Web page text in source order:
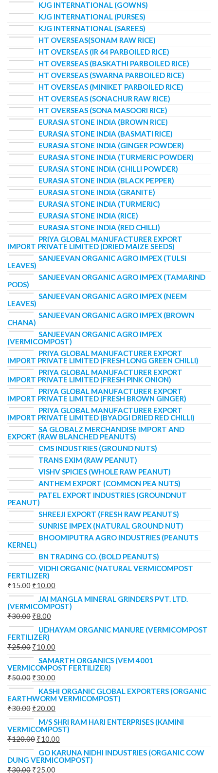
KJG INTERNATIONAL (GOWNS)
KJG INTERNATIONAL (PURSES)
KJG INTERNATIONAL (SAREES)
HT OVERSEAS(SONAM RAW RICE)
HT OVERSEAS (IR 64 PARBOILED RICE)
HT OVERSEAS (BASKATHI PARBOILED RICE)
HT OVERSEAS (SWARNA PARBOILED RICE)
HT OVERSEAS (MINIKET PARBOILED RICE)
HT OVERSEAS (SONACHUR RAW RICE)
HT OVERSEAS (SONA MASOORI RICE)
EURASIA STONE INDIA (BROWN RICE)
EURASIA STONE INDIA (BASMATI RICE)
EURASIA STONE INDIA (GINGER POWDER)
EURASIA STONE INDIA (TURMERIC POWDER)
EURASIA STONE INDIA (CHILLI POWDER)
EURASIA STONE INDIA (BLACK PEPPER)
EURASIA STONE INDIA (GRANITE)
EURASIA STONE INDIA (TURMERIC)
EURASIA STONE INDIA (RICE)
EURASIA STONE INDIA (RED CHILLI)
PRIYA GLOBAL MANUFACTURER EXPORT
IMPORT PRIVATE LIMITED (DRIED MAIZE SEEDS)
SANJEEVAN ORGANIC AGRO IMPEX (TULSI
LEAVES)
SANJEEVAN ORGANIC AGRO IMPEX (TAMARIND
PODS)
SANJEEVAN ORGANIC AGRO IMPEX (NEEM
LEAVES)
SANJEEVAN ORGANIC AGRO IMPEX (BROWN
CHANA)
SANJEEVAN ORGANIC AGRO IMPEX
(VERMICOMPOST)
PRIYA GLOBAL MANUFACTURER EXPORT
IMPORT PRIVATE LIMITED (FRESH LONG GREEN CHILLI)
PRIYA GLOBAL MANUFACTURER EXPORT
IMPORT PRIVATE LIMITED (FRESH PINK ONION)
PRIYA GLOBAL MANUFACTURER EXPORT
IMPORT PRIVATE LIMITED (FRESH BROWN GINGER)
PRIYA GLOBAL MANUFACTURER EXPORT
IMPORT PRIVATE LIMITED (BYADGI DRIED RED CHILLI)
SA GLOBALZ MERCHANDISE IMPORT AND
EXPORT (RAW BLANCHED PEANUTS)
CMS INDUSTRIES (GROUND NUTS)
TRANS EXIM (RAW PEANUT)
VISHV SPICIES (WHOLE RAW PEANUT)
ANTHEM EXPORT (COMMON PEA NUTS)
PATEL EXPORT INDUSTRIES (GROUNDNUT
PEANUT)
SHREEJI EXPORT (FRESH RAW PEANUTS)
SUNRISE IMPEX (NATURAL GROUND NUT)
BHOOMIPUTRA AGRO INDUSTRIES (PEANUTS
KERNEL)
BN TRADING CO. (BOLD PEANUTS)
VIDHI ORGANIC (NATURAL VERMICOMPOST
FERTILIZER)
₹15.00 ₹10.00
JAI MANGLA MINERAL GRINDERS PVT. LTD.
(VERMICOMPOST)
₹30.00 ₹8.00
UDHAYAM ORGANIC MANURE (VERMICOMPOST
FERTILIZER)
₹25.00 ₹10.00
SAMARTH ORGANICS (VEM 4001
VERMICOMPOST FERTILIZER)
₹50.00 ₹30.00
KASHI ORGANIC GLOBAL EXPORTERS (ORGANIC
EARTHWORM VERMICOMPOST)
₹30.00 ₹20.00
M/S SHRI RAM HARI ENTERPRISES (KAMINI
VERMICOMPOST)
₹120.00 ₹10.00
GO KARUNA NIDHI INDUSTRIES (ORGANIC COW
DUNG VERMICOMPOST)
₹30.00 ₹25.00